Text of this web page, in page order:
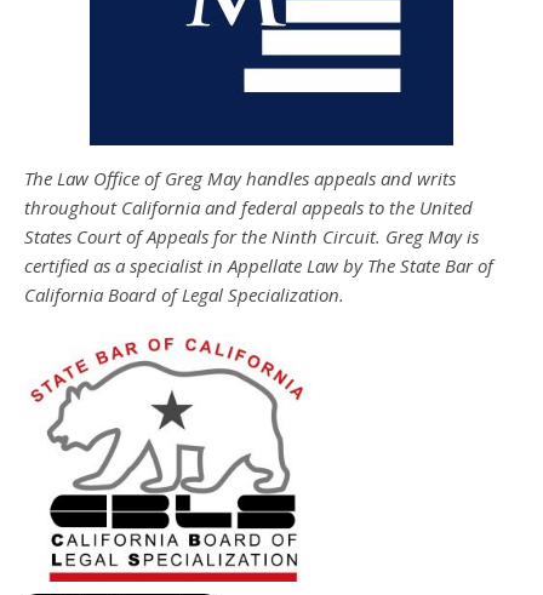
The Law Office of Greg May handles appeals and writs
throughout California and federal appeals to the United
States Court of Appeals for the Ninth Circuit. Greg May is
certified as a specialist in Appellate Law by The State Bar of
California Board of Legal Specialization.